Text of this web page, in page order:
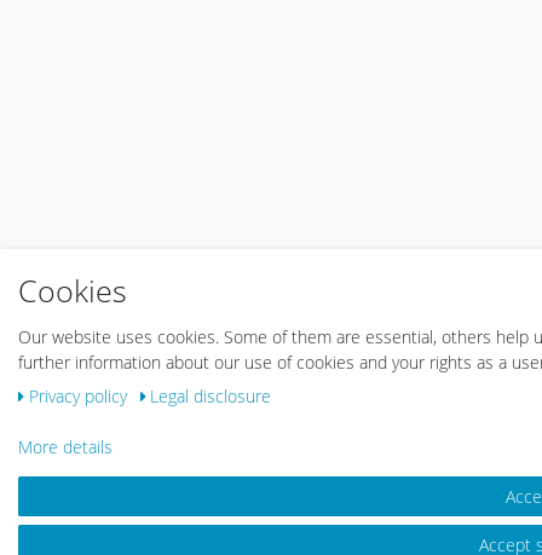
Cookies
Our website uses cookies. Some of them are essential, others
further information about our use of cookies and your rights as a
Privacy policy
Legal disclosure
More details
Accept